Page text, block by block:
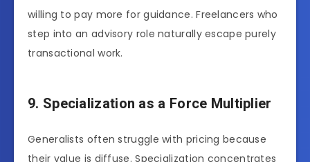
willing to pay more for guidance. Freelancers who
step into an advisory role naturally escape purely
transactional work.
9. Specialization as a Force Multiplier
Generalists often struggle with pricing because
their value is diffuse. Specialization concentrates